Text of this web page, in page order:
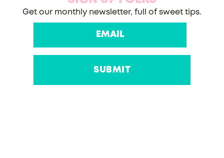
Get our monthly newsletter, full of sweet tips.